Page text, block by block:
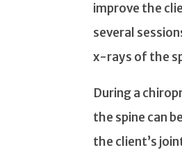
improve the
several
x-rays of the
During a
the spine can
the client’s